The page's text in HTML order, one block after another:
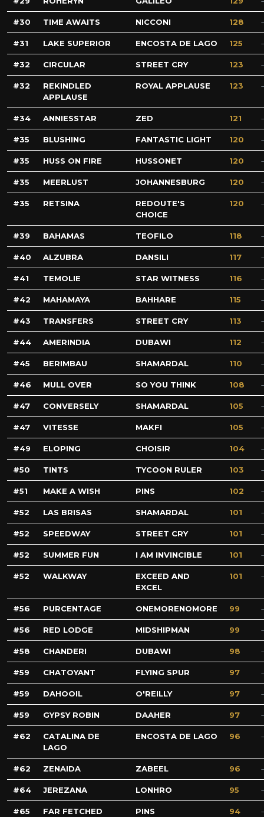
30 TIME AWAITS NICCONI 128
31 LAKE SUPERIOR ENCOSTA DE LAGO 125
32 CIRCULAR STREET CRY 123
32
REKINDLED
APPLAUSE
ROYAL APPLAUSE 123
34 ANNIESSTAR ZED 121
35 BLUSHING FANTASTIC LIGHT 120
35 HUSS ON FIRE HUSSONET 120
35 MEERLUST JOHANNESBURG 120
35 RETSINA
REDOUTE'S
CHOICE
120
39 BAHAMAS TEOFILO 118
40 ALZUBRA DANSILI 117
41 TEMOLIE STAR WITNESS 116
42 MAHAMAYA BAHHARE 115
43 TRANSFERS STREET CRY 113
44 AMERINDIA DUBAWI 112
45 BERIMBAU SHAMARDAL 110
46 MULL OVER SO YOU THINK 108
47 CONVERSELY SHAMARDAL 105
47 VITESSE MAKFI 105
49 ELOPING CHOISIR 104
50 TINTS TYCOON RULER 103
51 MAKE A WISH PINS 102
52 LAS BRISAS SHAMARDAL 101
52 SPEEDWAY STREET CRY 101
52 SUMMER FUN I AM INVINCIBLE 101
52 WALKWAY
EXCEED AND
EXCEL
101
56 PURCENTAGE ONEMORENOMORE 99
56 RED LODGE MIDSHIPMAN 99
58 CHANDERI DUBAWI 98
59 CHATOYANT FLYING SPUR 97
59 DAHOOIL O'REILLY 97
59 GYPSY ROBIN DAAHER 97
62
CATALINA DE
LAGO
ENCOSTA DE LAGO 96
62 ZENAIDA ZABEEL 96
64 JEREZANA LONHRO 95
65 FAR FETCHED PINS 94